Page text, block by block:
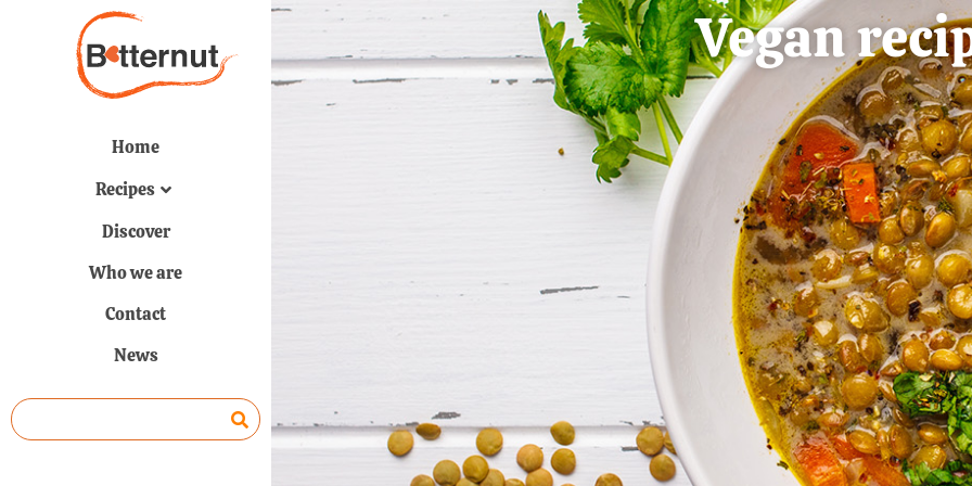
Home
Recipes
Discover
Who we are
Contact
News
Vegan